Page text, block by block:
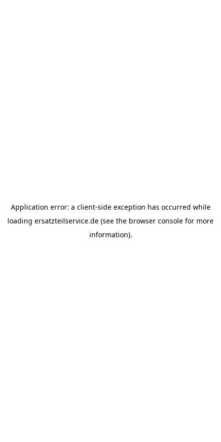
Application error: a client-side exception has occurred while
loading ersatzteilservice.de (see the browser console for more
information).